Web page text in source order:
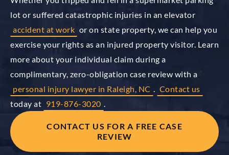
lot or suffered catastrophic injuries in an elevator
accident at work or on state property, we can help you
exercise your rights as an injured property visitor. Learn
more about your individual claim during a
complimentary, zero-obligation case review with a
personal injury lawyer in Raleigh, NC
Contact us
today at 919-876-3020
CONTACT US FOR A FREE CASE
REVIEW